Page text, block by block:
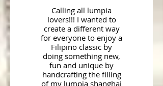
Calling all lumpia
lovers!!! I wanted to
create a different way
for everyone to enjoy a
Filipino classic by
doing something new,
fun and unique by
handcrafting the filling
of my lumpia shanghai